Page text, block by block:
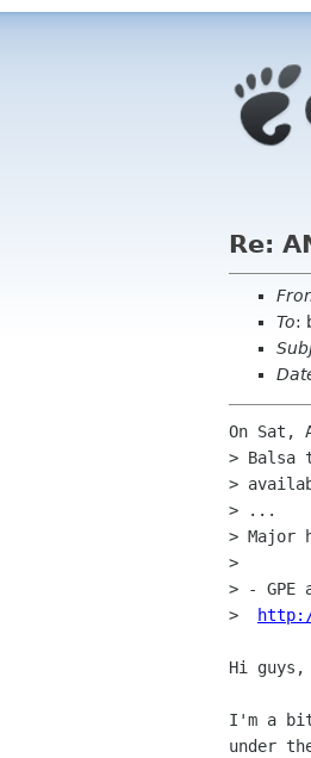
Re:
To:
On Sat,
> Balsa
>
> ...
> Major
>
> - GPE
>
Hi guys,
I'm a bit
under